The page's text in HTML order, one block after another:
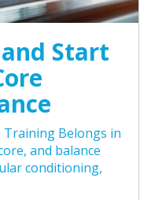
Start
Training Belongs in
and balance
conditioning,